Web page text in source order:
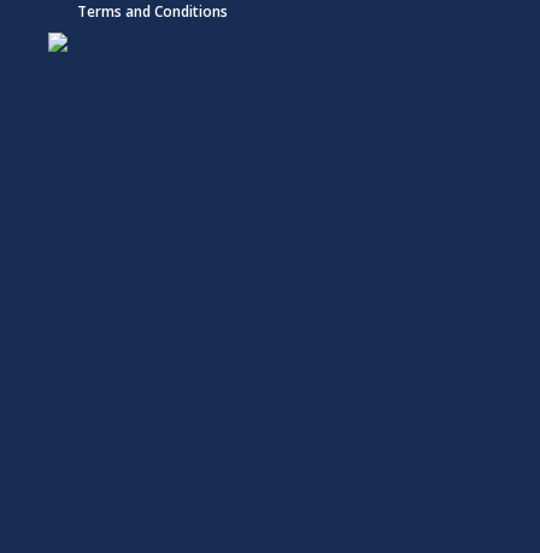
Terms and Conditions